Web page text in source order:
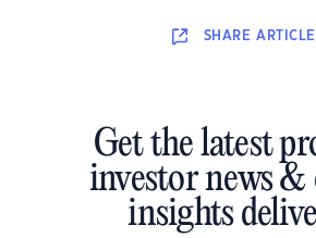
SHARE ARTICLE
Get the latest
investor news &
insights